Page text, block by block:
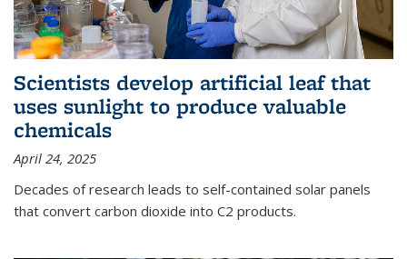
Scientists develop artificial leaf that
uses sunlight to produce valuable
chemicals
April 24, 2025
Decades of research leads to self-contained solar panels
that convert carbon dioxide into C2 products.